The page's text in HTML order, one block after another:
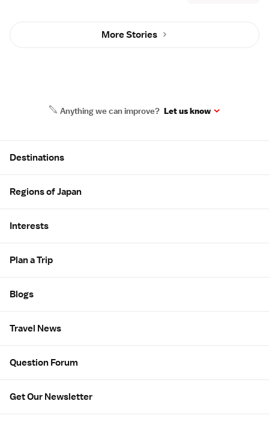
More Stories
Anything we can improve? Let us know
Destinations
Regions of Japan
Interests
Plan a Trip
Blogs
Travel News
Question Forum
Get Our Newsletter